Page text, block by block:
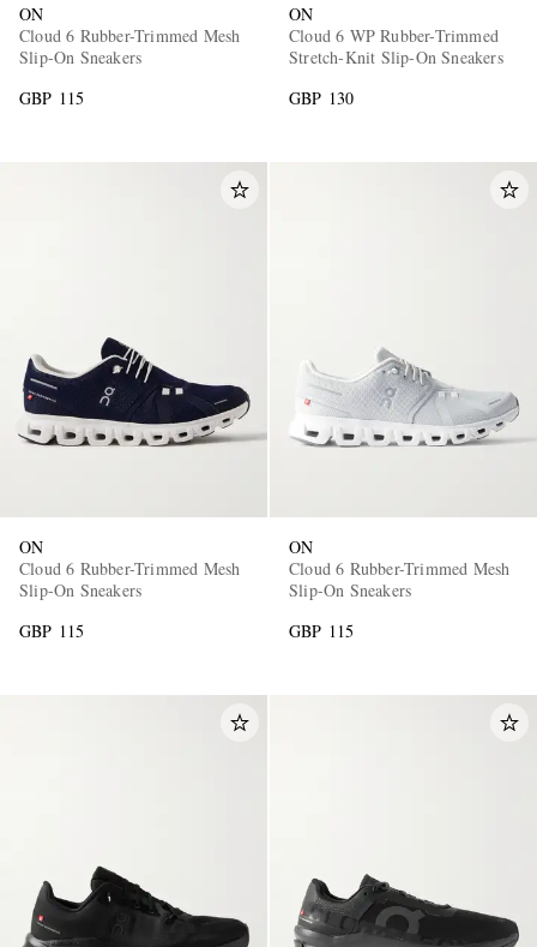
ON
Cloud 6 Rubber-Trimmed Mesh
Slip-On Sneakers
GBP 115
ON
Cloud 6 WP Rubber-Trimmed
Stretch-Knit Slip-On Sneakers
GBP 130
ON
Cloud 6 Rubber-Trimmed Mesh
Slip-On Sneakers
GBP 115
ON
Cloud 6 Rubber-Trimmed Mesh
Slip-On Sneakers
GBP 115